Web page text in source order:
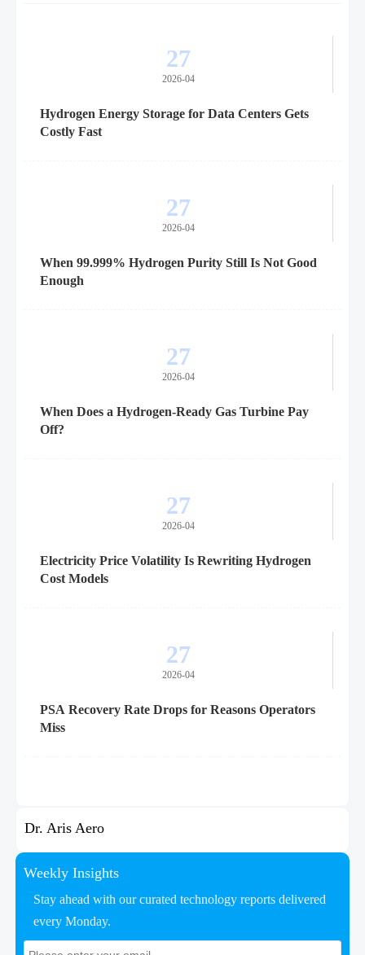
27
2026-04
Hydrogen Energy Storage for Data Centers Gets
Costly Fast
27
2026-04
When 99.999% Hydrogen Purity Still Is Not Good
Enough
27
2026-04
When Does a Hydrogen-Ready Gas Turbine Pay
Off?
27
2026-04
Electricity Price Volatility Is Rewriting Hydrogen
Cost Models
27
2026-04
PSA Recovery Rate Drops for Reasons Operators
Miss
Dr. Aris Aero
Weekly Insights
Stay ahead with our curated technology reports delivered
every Monday.